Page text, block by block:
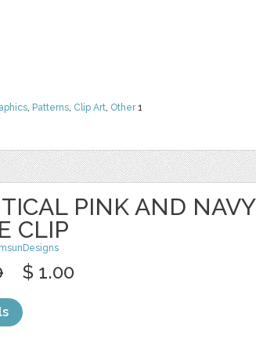
, Patterns, Clip Art, Other1
PINK AND NAVY
CLIP
$ 1.00